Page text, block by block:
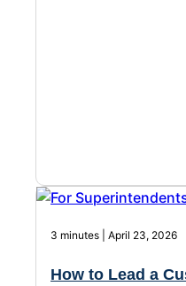
3 minutes | April 23, 2026
How to Lead a